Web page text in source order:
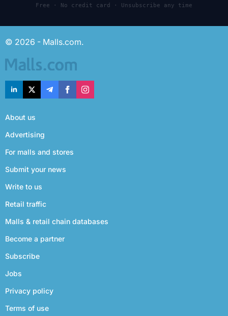
Free · No credit card · Unsubscribe any time
© 2026 - Malls.com.
About us
Advertising
For malls and stores
Submit your news
Write to us
Retail traffic
Malls & retail chain databases
Become a partner
Subscribe
Jobs
Privacy policy
Terms of use